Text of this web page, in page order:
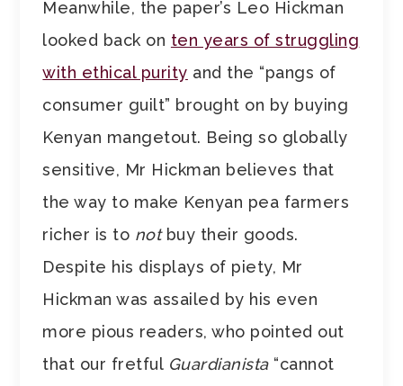
Meanwhile, the paper’s Leo Hickman
looked back on ten years of struggling
with ethical purity and the “pangs of
consumer guilt” brought on by buying
Kenyan mangetout. Being so globally
sensitive, Mr Hickman believes that
the way to make Kenyan pea farmers
richer is to notbuy their goods.
Despite his displays of piety, Mr
Hickman was assailed by his even
more pious readers, who pointed out
that our fretful Guardianista“cannot